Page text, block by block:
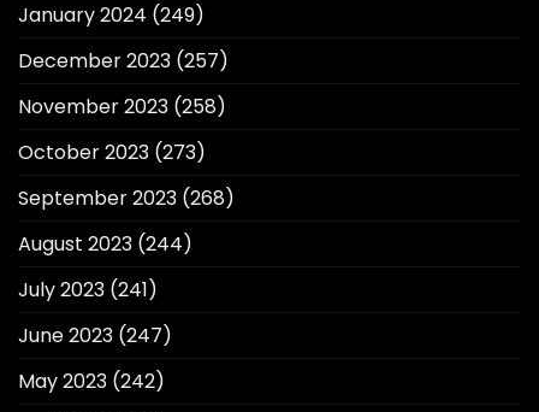
January 2024 (249)
December 2023 (257)
November 2023 (258)
October 2023 (273)
September 2023 (268)
August 2023 (244)
July 2023 (241)
June 2023 (247)
May 2023 (242)